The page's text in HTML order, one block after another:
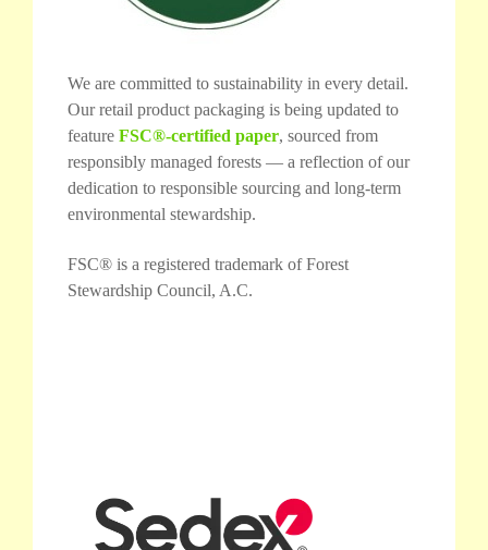
We are committed to sustainability in every detail.
Our retail product packaging is being updated to
feature FSC®-certified paper, sourced from
responsibly managed forests — a reflection of our
dedication to responsible sourcing and long-term
environmental stewardship.
FSC® is a registered trademark of Forest
Stewardship Council, A.C.